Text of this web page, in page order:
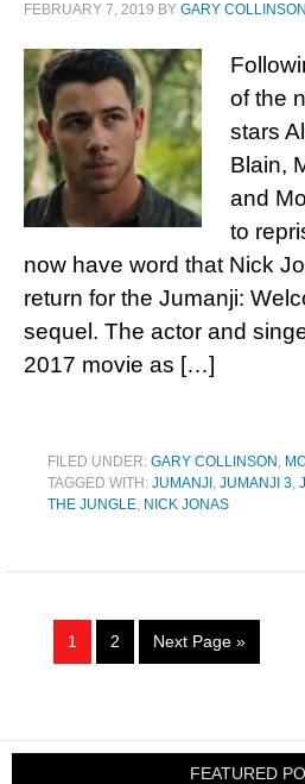
FEBRUARY 7, 2019 BY GARY COLLINSON
of the
stars
Blain,
and
to
now have word that Nick
return for the Jumanji:
sequel. The actor and
2017 movie as […]
FILED UNDER: GARY COLLINSON ,
TAGGED WITH: JUMANJI , JUMANJI 3,
THE JUNGLE, NICK JONAS
1 2 Next Page »
FEATURED